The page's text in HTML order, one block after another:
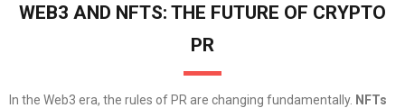
WEB3 AND NFTS: THE FUTURE OF CRYPTO
PR
In the Web3 era, the rules of PR are changing fundamentally. NFTs